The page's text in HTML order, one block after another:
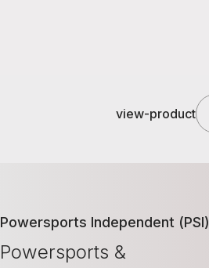
view-product
Powersports Independent (PSI)
Powersports &